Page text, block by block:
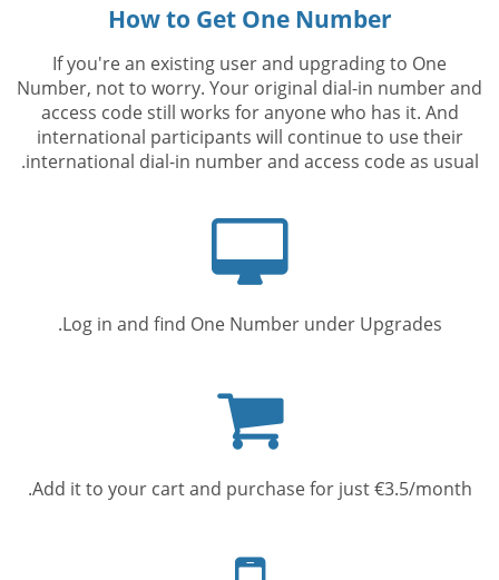
How to Get One Number
If you're an existing user and upgrading to One
Number, not to worry. Your original dial-in number and
access code still works for anyone who has it. And
international participants will continue to use their
international dial-in number and access code as usual.
Log in and find One Number under Upgrades.
cart
Add it to your cart and purchase for just €3.5/month.
phone